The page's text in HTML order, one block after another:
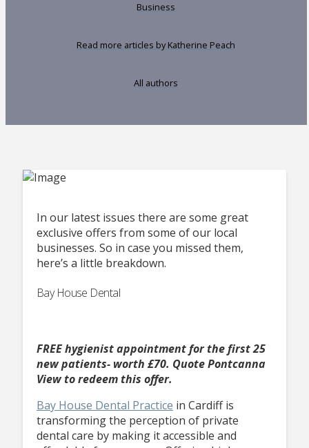
Business
Read more articles by Katherine Peach
All authors
In our latest issues there are some great
exclusive offers from some of our local
businesses. So in case you missed them,
here’s a little breakdown.
Bay House Dental
FREE hygienist appointment for the first 25
new patients- worth £70. Quote Pontcanna
View to redeem this offer.
Bay House Dental Practice in Cardiff is
transforming the perception of private
dental care by making it accessible and